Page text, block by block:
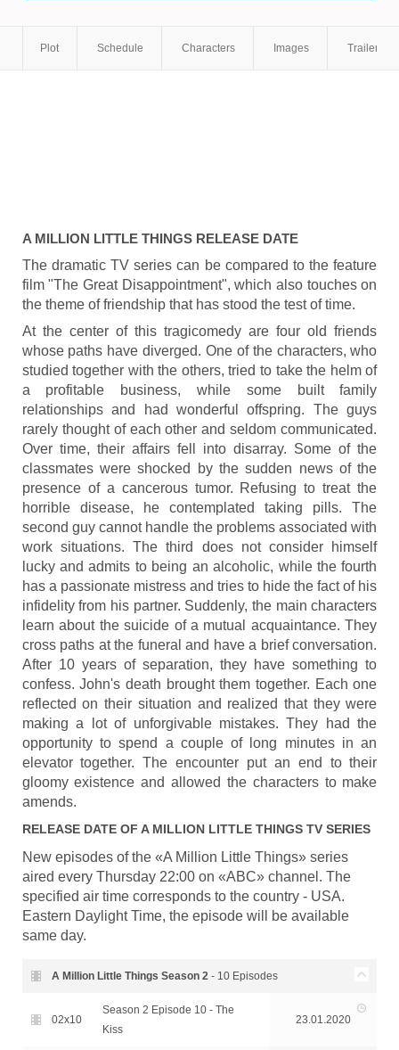
Plot Schedule Characters Images Trailers
A MILLION LITTLE THINGSRELEASE DATE
The dramatic TV series can be compared to the feature
film "The Great Disappointment", which also touches on
the theme of friendship that has stood the test of time.
At the center of this tragicomedy are four old friends
whose paths have diverged. One of the characters, who
studied together with the others, tried to take the helm of
a profitable business, while some built family
relationships and had wonderful offspring. The guys
rarely thought of each other and seldom communicated.
Over time, their affairs fell into disarray. Some of the
classmates were shocked by the sudden news of the
presence of a cancerous tumor. Refusing to treat the
horrible disease, he contemplated taking pills. The
second guy cannot handle the problems associated with
work situations. The third does not consider himself
lucky and admits to being an alcoholic, while the fourth
has a passionate mistress and tries to hide the fact of his
infidelity from his partner. Suddenly, the main characters
learn about the suicide of a mutual acquaintance. They
cross paths at the funeral and have a brief conversation.
After 10 years of separation, they have something to
confess. John's death brought them together. Each one
reflected on their situation and realized that they were
making a lot of unforgivable mistakes. They had the
opportunity to spend a couple of long minutes in an
elevator together. The encounter put an end to their
gloomy existence and allowed the characters to make
amends.
RELEASE DATE OF A MILLION LITTLE THINGSTV SERIES
New episodes of the «A Million Little Things» series
aired every Thursday 22:00 on «ABC» channel. The
specified air time corresponds to the country - USA.
Eastern Daylight Time, the episode will be available
same day.
A Million Little Things Season 2- 10 Episodes
02x10
Season 2 Episode 10 - The
Kiss
23.01.2020